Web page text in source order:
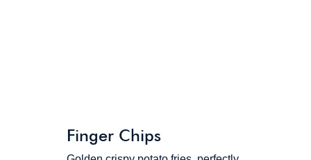
Finger Chips